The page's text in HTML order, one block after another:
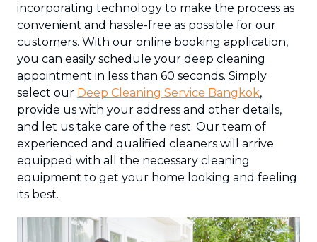
incorporating technology to make the process as
convenient and hassle-free as possible for our
customers. With our online booking application,
you can easily schedule your deep cleaning
appointment in less than 60 seconds. Simply
select our Deep Cleaning Service Bangkok,
provide us with your address and other details,
and let us take care of the rest. Our team of
experienced and qualified cleaners will arrive
equipped with all the necessary cleaning
equipment to get your home looking and feeling
its best.